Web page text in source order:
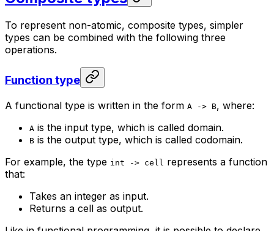
To represent non-atomic, composite types, simpler
types can be combined with the following three
operations.
Function type
A functional type is written in the form A -> B, where:
A is the input type, which is called domain.
B is the output type, which is called codomain.
For example, the type int -> cell represents a function
that:
Takes an integer as input.
Returns a cell as output.